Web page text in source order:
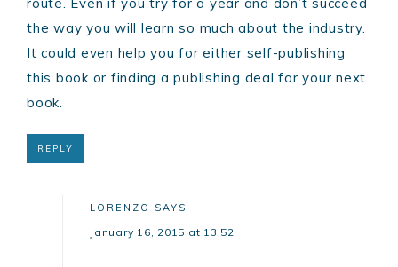
the way you will learn so much about the industry.
It could even help you for either self-publishing
this book or finding a publishing deal for your next
book.
REPLY
LORENZO SAYS
January 16, 2015 at 13:52